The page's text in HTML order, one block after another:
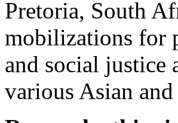
Pretoria, South
mobilizations for
and social justice
various Asian